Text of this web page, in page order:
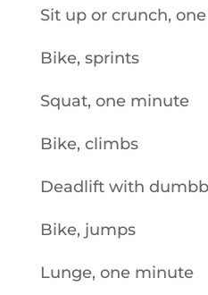
Sit up or crunch,
Bike, sprints
Squat, one minute
Bike, climbs
Deadlift with
Bike, jumps
Lunge, one minute